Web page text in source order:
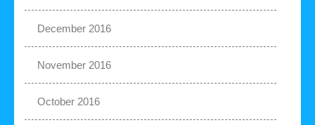
December 2016
November 2016
October 2016